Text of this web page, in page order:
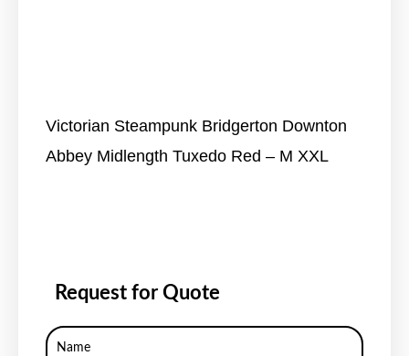
Victorian Steampunk Bridgerton Downton
Abbey Midlength Tuxedo Red – M XXL
Request for Quote
Name